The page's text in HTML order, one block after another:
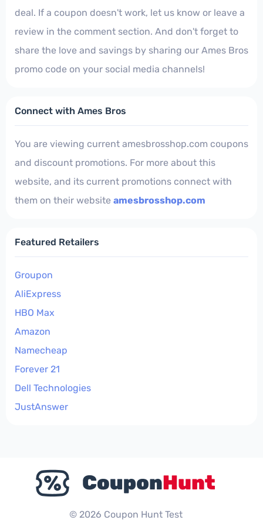
deal. If a coupon doesn't work, let us know or leave a
review in the comment section. And don't forget to
share the love and savings by sharing our Ames Bros
promo code on your social media channels!
Connect with Ames Bros
You are viewing current amesbrosshop.com coupons
and discount promotions. For more about this
website, and its current promotions connect with
them on their website amesbrosshop.com
Featured Retailers
Groupon
AliExpress
HBO Max
Amazon
Namecheap
Forever 21
Dell Technologies
JustAnswer
© 2026 Coupon Hunt Test